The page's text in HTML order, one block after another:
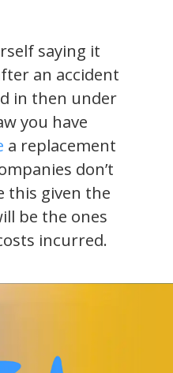
saying it
an accident
in then under
you have
a replacement
don’t
this given the
be the ones
incurred.